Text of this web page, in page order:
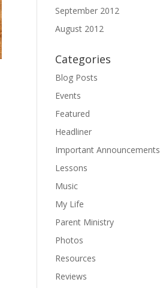
September 2012
August 2012
Categories
Blog Posts
Events
Featured
Headliner
Important Announcements
Lessons
Music
My Life
Parent Ministry
Photos
Resources
Reviews